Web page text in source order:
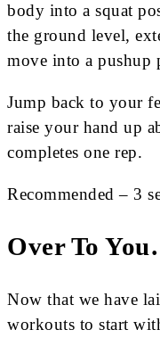
body into a squat
the ground level,
move into a pushup
Jump back to your
raise your hand up
completes one rep.
Recommended – 3
Over To
Now that we have
workouts to start